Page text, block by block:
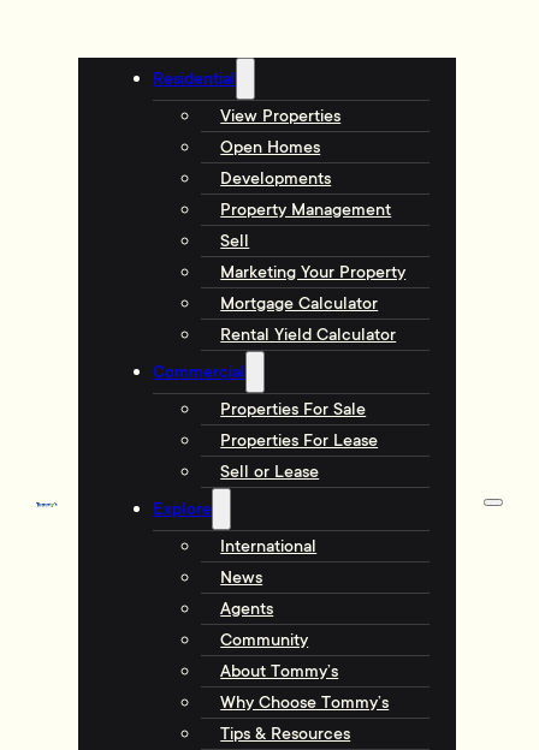
Residential
View Properties
Open Homes
Developments
Property Management
Sell
Marketing Your Property
Mortgage Calculator
Rental Yield Calculator
Commercial
Properties For Sale
Properties For Lease
Sell or Lease
Explore
International
News
Agents
Community
About Tommy’s
Why Choose Tommy’s
Tips & Resources